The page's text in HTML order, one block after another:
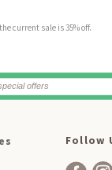
current sale is 35% off.
Follow